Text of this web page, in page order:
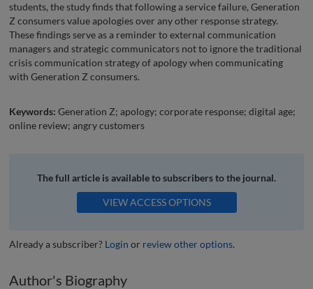
students, the study finds that following a service failure, Generation
Z consumers value apologies over any other response strategy.
These findings serve as a reminder to external communication
managers and strategic communicators not to ignore the traditional
crisis communication strategy of apology when communicating
with Generation Z consumers.
Keywords: Generation Z; apology; corporate response; digital age;
online review; angry customers
The full article is available to subscribers to the journal.
VIEW ACCESS OPTIONS
Already a subscriber? Login or review other options.
Author's Biography